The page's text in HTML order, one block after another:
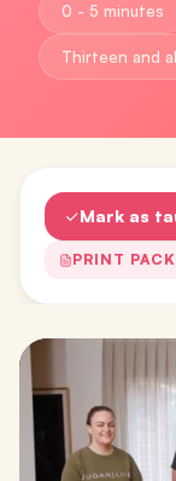
0 - 5 minutes
Thirteen and
Mark as
PRINT PACK